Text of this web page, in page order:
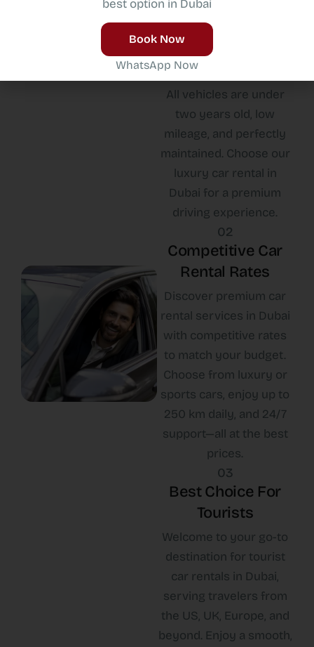
New Car Fleet
Experience luxury and
performance with our
latest car fleet in Dubai.
All vehicles are under
two years old, low
mileage, and perfectly
maintained. Choose our
luxury car rental in
Dubai for a premium
driving experience.
02
Competitive Car
Rental Rates
Discover premium car
rental services in Dubai
with competitive rates
to match your budget.
Choose from luxury or
sports cars, enjoy up to
250 km daily, and 24/7
support—all at the best
prices.
03
Best Choice For
Tourists
Welcome to your go-to
destination for tourist
car rentals in Dubai,
serving travelers from
the US, UK, Europe, and
beyond. Enjoy a smooth,
best option in Dubai
Book Now
WhatsApp Now